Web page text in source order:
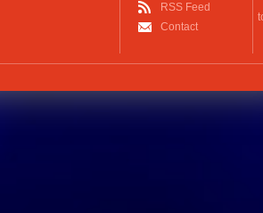
RSS Feed
Contact